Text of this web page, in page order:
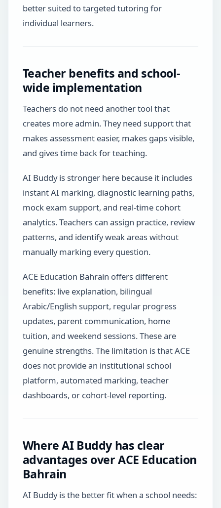
better suited to targeted tutoring for
individual learners.
Teacher benefits and school-
wide implementation
Teachers do not need another tool that
creates more admin. They need support that
makes assessment easier, makes gaps visible,
and gives time back for teaching.
AI Buddy is stronger here because it includes
instant AI marking, diagnostic learning paths,
mock exam support, and real-time cohort
analytics. Teachers can assign practice, review
patterns, and identify weak areas without
manually marking every question.
ACE Education Bahrain offers different
benefits: live explanation, bilingual
Arabic/English support, regular progress
updates, parent communication, home
tuition, and weekend sessions. These are
genuine strengths. The limitation is that ACE
does not provide an institutional school
platform, automated marking, teacher
dashboards, or cohort-level reporting.
Where AI Buddy has clear
advantages over ACE Education
Bahrain
AI Buddy is the better fit when a school needs: